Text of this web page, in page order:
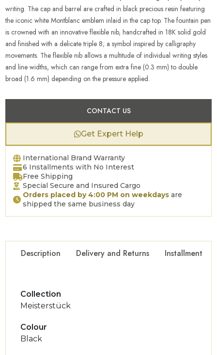
writing. The cap and barrel are crafted in black precious resin featuring
the iconic white Montblanc emblem inlaid in the cap top. The fountain pen
is crowned with an innovative flexible nib, handcrafted in 18K solid gold
and finished with a delicate triple 8; a symbol inspired by calligraphy
movements. The flexible nib allows a multitude of individual writing styles
and line widths, which can range from extra fine (0.3 mm) to double
broad (1.6 mm) depending on the pressure applied.
CONTACT US
Get Expert Help
International Brand Warranty
6 Installments with No Interest
Free Shipping
Special Secure and Insured Cargo
Orders placed by 4:00 PM on weekdays are
shipped the same business day
Description Delivery and Returns Installment
Collection
Meisterstück
Colour
Black